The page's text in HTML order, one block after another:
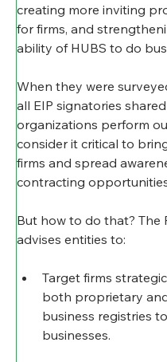
creating more inviting
for firms, and
ability of HUBS to do
When they were
all EIP signatories
organizations perform
consider it critical to
firms and spread
contracting
But how to do that? The
advises entities to:
Target firms
both proprietary
business registries
businesses.